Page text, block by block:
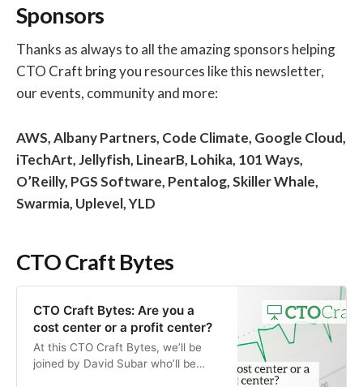
Sponsors
Thanks as always to all the amazing sponsors helping
CTO Craft bring you resources like this newsletter,
our events, community and more:
AWS, Albany Partners, Code Climate, Google Cloud,
iTechArt, Jellyfish, LinearB, Lohika, 101 Ways,
O’Reilly, PGS Software, Pentalog, Skiller Whale,
Swarmia, Uplevel,YLD
CTO Craft Bytes
CTO Craft Bytes: Are you a
cost center or a profit center?
At this CTO Craft Bytes, we’ll be
joined by David Subar who’ll be